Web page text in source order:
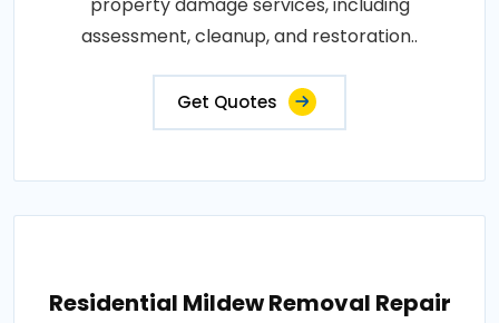
assessment, cleanup, and restoration..
Get Quotes
Residential Mildew Removal Repair